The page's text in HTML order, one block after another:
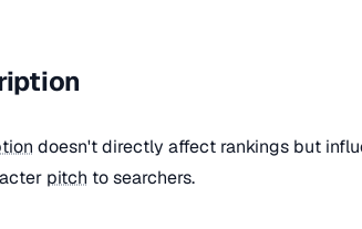
doesn't directly affect rankings but
pitch to searchers.